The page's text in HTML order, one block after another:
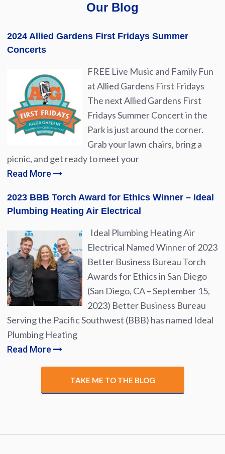
Our Blog
2024 Allied Gardens First Fridays Summer
Concerts
FREE Live Music and Family Fun
at Allied Gardens First Fridays
The next Allied Gardens First
Fridays Summer Concert in the
Park is just around the corner.
Grab your lawn chairs, bring a
picnic, and get ready to meet your
Read More
2023 BBB Torch Award for Ethics Winner – Ideal
Plumbing Heating Air Electrical
Ideal Plumbing Heating Air
Electrical Named Winner of 2023
Better Business Bureau Torch
Awards for Ethics in San Diego
(San Diego, CA – September 15,
2023) Better Business Bureau
Serving the Pacific Southwest (BBB) has named Ideal
Plumbing Heating
Read More
TAKE ME TO THE BLOG